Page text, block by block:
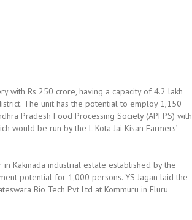
with Rs 250 crore, having a capacity of 4.2 lakh
The unit has the potential to employ 1,150
Pradesh Food Processing Society (APFPS) with
would be run by the L Kota Jai Kisan Farmers’
Kakinada industrial estate established by the
potential for 1,000 persons. YS Jagan laid the
Bio Tech Pvt Ltd at Kommuru in Eluru